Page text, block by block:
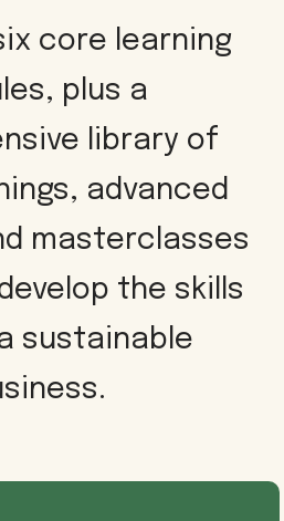
core learning
plus a
library of
advanced
masterclasses
the skills
sustainable